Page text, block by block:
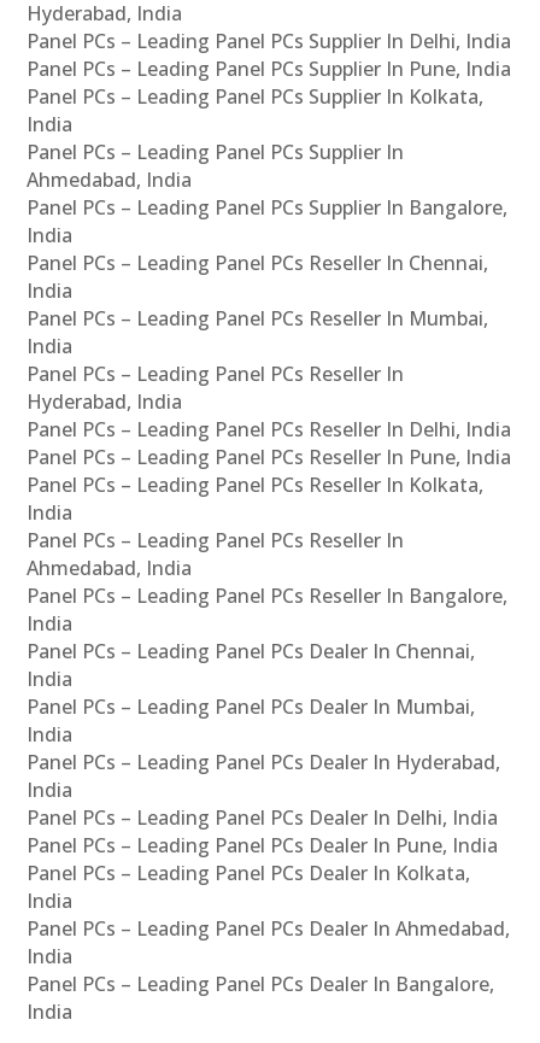
Hyderabad, India
Panel PCs – Leading Panel PCs Supplier In Delhi, India
Panel PCs – Leading Panel PCs Supplier In Pune, India
Panel PCs – Leading Panel PCs Supplier In Kolkata,
India
Panel PCs – Leading Panel PCs Supplier In
Ahmedabad, India
Panel PCs – Leading Panel PCs Supplier In Bangalore,
India
Panel PCs – Leading Panel PCs Reseller In Chennai,
India
Panel PCs – Leading Panel PCs Reseller In Mumbai,
India
Panel PCs – Leading Panel PCs Reseller In
Hyderabad, India
Panel PCs – Leading Panel PCs Reseller In Delhi, India
Panel PCs – Leading Panel PCs Reseller In Pune, India
Panel PCs – Leading Panel PCs Reseller In Kolkata,
India
Panel PCs – Leading Panel PCs Reseller In
Ahmedabad, India
Panel PCs – Leading Panel PCs Reseller In Bangalore,
India
Panel PCs – Leading Panel PCs Dealer In Chennai,
India
Panel PCs – Leading Panel PCs Dealer In Mumbai,
India
Panel PCs – Leading Panel PCs Dealer In Hyderabad,
India
Panel PCs – Leading Panel PCs Dealer In Delhi, India
Panel PCs – Leading Panel PCs Dealer In Pune, India
Panel PCs – Leading Panel PCs Dealer In Kolkata,
India
Panel PCs – Leading Panel PCs Dealer In Ahmedabad,
India
Panel PCs – Leading Panel PCs Dealer In Bangalore,
India